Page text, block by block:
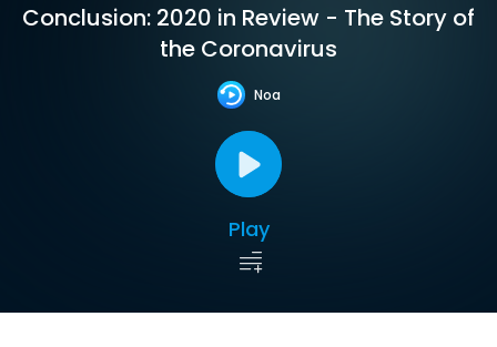
Conclusion: 2020 in Review - The Story of
the Coronavirus
Noa
Play